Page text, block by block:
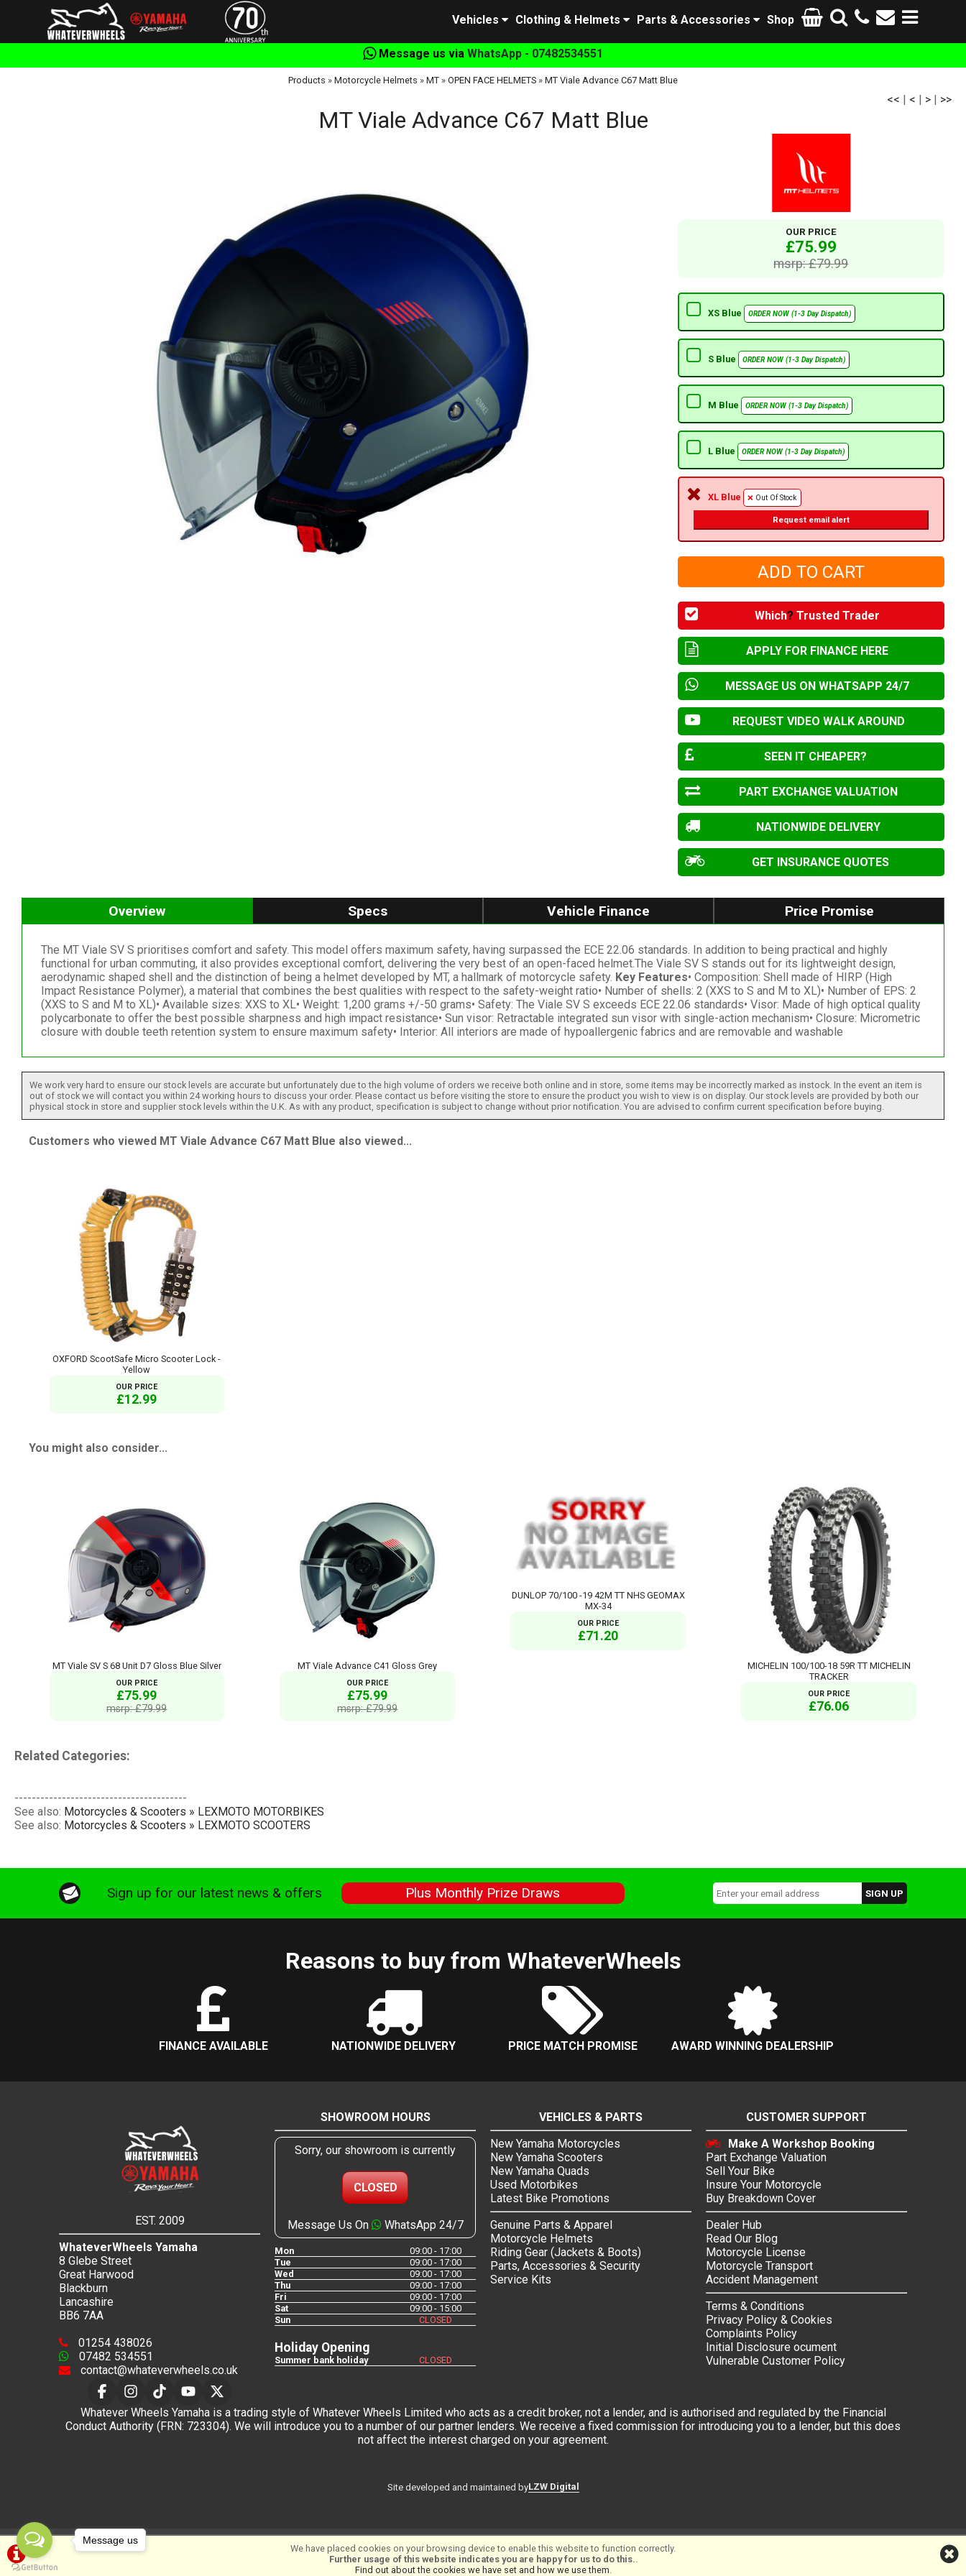
Shop
Parts & Accessories
Clothing & Helmets
Vehicles
Message us via WhatsApp - 07482534551
Products » Motorcycle Helmets » MT » OPEN FACE HELMETS » MT Viale Advance C67 Matt Blue
<< | < | > | >>
MT Viale Advance C67 Matt Blue
OUR PRICE
£75.99
msrp: £79.99
XS Blue ORDER NOW (1-3 Day Dispatch)
S Blue ORDER NOW (1-3 Day Dispatch)
M Blue ORDER NOW (1-3 Day Dispatch)
L Blue ORDER NOW (1-3 Day Dispatch)
XL Blue Out Of Stock
Request email alert
Which? Trusted Trader
APPLY FOR FINANCE HERE
MESSAGE US ON WHATSAPP 24/7
REQUEST VIDEO WALK AROUND
SEEN IT CHEAPER?
PART EXCHANGE VALUATION
NATIONWIDE DELIVERY
GET INSURANCE QUOTES
Overview Specs Vehicle Finance Price Promise
The MT Viale SV S prioritises comfort and safety. This model offers maximum safety, having surpassed the ECE 22.06 standards. In addition to being practical and highly
functional for urban commuting, it also provides exceptional comfort, delivering the very best of an open-faced helmet.The Viale SV S stands out for its lightweight design,
aerodynamic shaped shell and the distinction of being a helmet developed by MT, a hallmark of motorcycle safety. Key Features• Composition: Shell made of HIRP (High
Impact Resistance Polymer), a material that combines the best qualities with respect to the safety-weight ratio• Number of shells: 2 (XXS to S and M to XL)• Number of EPS: 2
(XXS to S and M to XL)• Available sizes: XXS to XL• Weight: 1,200 grams +/-50 grams• Safety: The Viale SV S exceeds ECE 22.06 standards• Visor: Made of high optical quality
polycarbonate to offer the best possible sharpness and high impact resistance• Sun visor: Retractable integrated sun visor with single-action mechanism• Closure: Micrometric
closure with double teeth retention system to ensure maximum safety• Interior: All interiors are made of hypoallergenic fabrics and are removable and washable
We work very hard to ensure our stock levels are accurate but unfortunately due to the high volume of orders we receive both online and in store, some items may be incorrectly marked as instock. In the event an item is
out of stock we will contact you within 24 working hours to discuss your order. Please contact us before visiting the store to ensure the product you wish to view is on display. Our stock levels are provided by both our
physical stock in store and supplier stock levels within the U.K. As with any product, specification is subject to change without prior notification. You are advised to confirm current specification before buying.
Customers who viewed MT Viale Advance C67 Matt Blue also viewed...
OXFORD ScootSafe Micro Scooter Lock -
Yellow
OUR PRICE
£12.99
You might also consider...
MT Viale SV S 68 Unit D7 Gloss Blue Silver
OUR PRICE
£75.99
msrp: £79.99
MT Viale Advance C41 Gloss Grey
OUR PRICE
£75.99
msrp: £79.99
DUNLOP 70/100 -19 42M TT NHS GEOMAX
MX-34
OUR PRICE
£71.20
MICHELIN 100/100-18 59R TT MICHELIN
TRACKER
OUR PRICE
£76.06
Related Categories:
----------------------------------------
See also: Motorcycles & Scooters » LEXMOTO MOTORBIKES
See also: Motorcycles & Scooters » LEXMOTO SCOOTERS
We have placed cookies on your browsing device to enable this website to function correctly.
Further usage of this website indicates you are happy for us to do this..
Find out about the cookies we have set and how we use them.
Sign up for our latest news & offers Plus Monthly Prize Draws
Reasons to buy from WhateverWheels
FINANCE AVAILABLE NATIONWIDE DELIVERY PRICE MATCH PROMISE AWARD WINNING DEALERSHIP
EST. 2009
WhateverWheels Yamaha
8 Glebe Street
Great Harwood
Blackburn
Lancashire
BB6 7AA
01254 438026
07482 534551
contact@whateverwheels.co.uk
SHOWROOM HOURS
Sorry, our showroom is currently
CLOSED
Message Us On WhatsApp 24/7
Mon
09:00 - 17:00
Tue
09:00 - 17:00
Wed
09:00 - 17:00
Thu
09:00 - 17:00
Fri
09:00 - 17:00
Sat
09:00 - 15:00
Sun
CLOSED
Holiday Opening
Summer bank holiday CLOSED
VEHICLES & PARTS
New Yamaha Motorcycles
New Yamaha Scooters
New Yamaha Quads
Used Motorbikes
Latest Bike Promotions
Genuine Parts & Apparel
Motorcycle Helmets
Riding Gear (Jackets & Boots)
Parts, Accessories & Security
Service Kits
CUSTOMER SUPPORT
Make A Workshop Booking
Part Exchange Valuation
Sell Your Bike
Insure Your Motorcycle
Buy Breakdown Cover
Dealer Hub
Read Our Blog
Motorcycle License
Motorcycle Transport
Accident Management
Terms & Conditions
Privacy Policy & Cookies
Complaints Policy
Initial Disclosure ocument
Vulnerable Customer Policy
Whatever Wheels Yamaha is a trading style of Whatever Wheels Limited who acts as a credit broker, not a lender, and is authorised and regulated by the Financial
Conduct Authority (FRN: 723304). We will introduce you to a number of our partner lenders. We receive a fixed commission for introducing you to a lender, but this does
not affect the interest charged on your agreement.
Site developed and maintained byLZW Digital
©Whateverwheels Ltd | Powered by i-BikeShopSoftware ©2001-2026SiWIS Ltd
Message us